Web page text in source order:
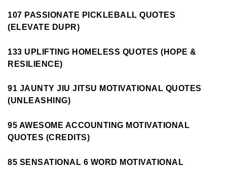
107 PASSIONATE PICKLEBALL QUOTES
(ELEVATE DUPR)
133 UPLIFTING HOMELESS QUOTES (HOPE &
RESILIENCE)
91 JAUNTY JIU JITSU MOTIVATIONAL QUOTES
(UNLEASHING)
95 AWESOME ACCOUNTING MOTIVATIONAL
QUOTES (CREDITS)
85 SENSATIONAL 6 WORD MOTIVATIONAL